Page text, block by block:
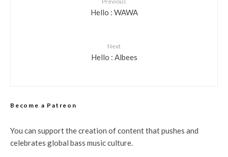
Hello : WAWA
Next
Hello : Albees
Become a Patreon
You can support the creation of content that pushes and
celebrates global bass music culture.